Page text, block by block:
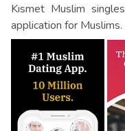
Kısmet Muslim
application for Muslims.